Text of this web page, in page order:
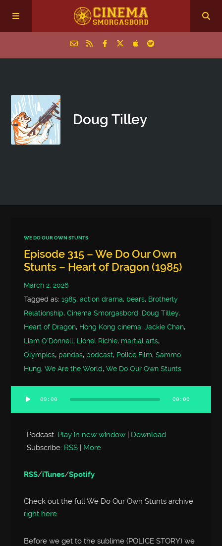
Episodes
Archive
Doug Tilley
WE DO OUR OWN STUNTS
Episode 315 – We Do Our Own
Stunts – Heart of Dragon (1985)
March 2, 2026
Tagged as:1985,action drama, bears, Brotherly
Relationship,Cinema Smorgasbord, Doug Tilley,
Heart of Dragon, Hong Kong cinema,Jackie Chan,
Liam O'Donnell, Lionel Richie, martial arts,
Olympics, pandas, podcast, Police Film,Sammo
Hung,We Are the World,We Do Our Own Stunts
Audio
Player
00:00 00:00
Podcast: Play in new window | Download
Subscribe: RSS | More
RSS/iTunes/Spotify
Check out the full We Do Our Own Stunts archive
right here
Before we get to the sublime (POLICE STORY) we